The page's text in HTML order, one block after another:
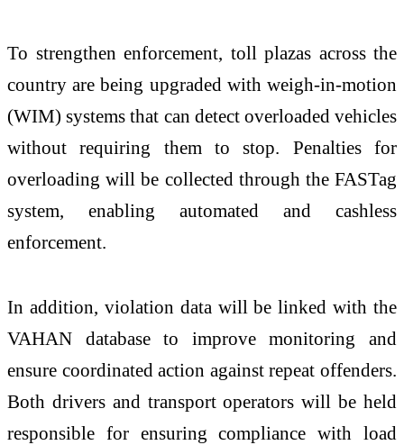
To strengthen enforcement, toll plazas across the
country are being upgraded with weigh-in-motion
(WIM) systems that can detect overloaded vehicles
without requiring them to stop. Penalties for
overloading will be collected through the FASTag
system, enabling automated and cashless
enforcement.
In addition, violation data will be linked with the
VAHAN database to improve monitoring and
ensure coordinated action against repeat offenders.
Both drivers and transport operators will be held
responsible for ensuring compliance with load